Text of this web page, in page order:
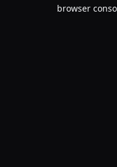
browser